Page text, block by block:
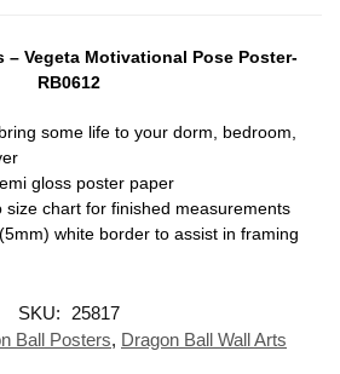
– Vegeta Motivational Pose Poster-
RB0612
some life to your dorm, bedroom,
gloss poster paper
size chart for finished measurements
white border to assist in framing
SKU:
25817
Ball Posters, Dragon Ball Wall Arts